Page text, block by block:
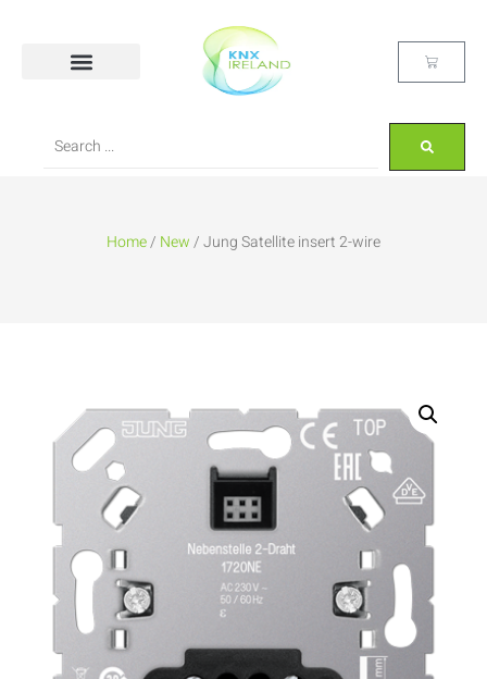
Home/ New/ Jung Satellite insert 2-wire